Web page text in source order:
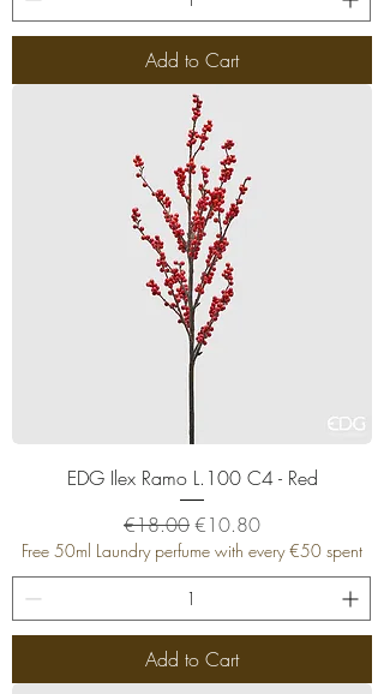
Add to Cart
EDG Ilex Ramo L.100 C4 - Red
Regular Price
€18.00Sale Price
€10.80
Free 50ml Laundry perfume with every €50 spent
Add to Cart